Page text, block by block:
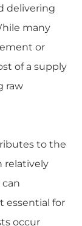
delivering
many
or
of a supply
raw
to the
relatively
can
essential for
occur